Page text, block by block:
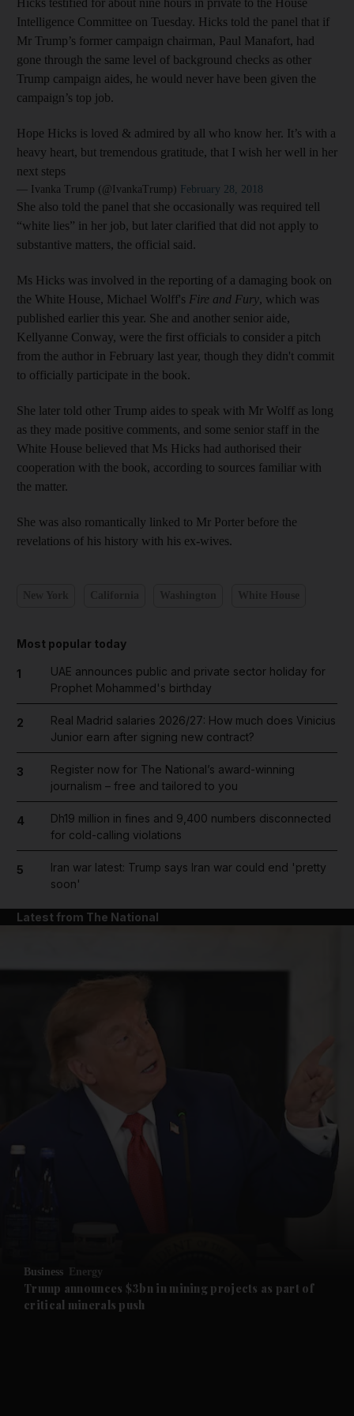
Future submenu
Intelligence Committee on Tuesday. Hicks told the panel that if
Mr Trump’s former campaign chairman, Paul Manafort, had
gone through the same level of background checks as other
Trump campaign aides, he would never have been given the
campaign’s top job.
Hope Hicks is loved & admired by all who know her. It’s with a
heavy heart, but tremendous gratitude, that I wish her well in her
next steps
— Ivanka Trump (@IvankaTrump) February 28, 2018
She also told the panel that she occasionally was required tell
“white lies” in her job, but later clarified that did not apply to
substantive matters, the official said.
Ms Hicks was involved in the reporting of a damaging book on
the White House, Michael Wolff's Fire and Fury, which was
published earlier this year. She and another senior aide,
Kellyanne Conway, were the first officials to consider a pitch
from the author in February last year, though they didn't commit
to officially participate in the book.
She later told other Trump aides to speak with Mr Wolff as long
as they made positive comments, and some senior staff in the
White House believed that Ms Hicks had authorised their
cooperation with the book, according to sources familiar with
the matter.
She was also romantically linked to Mr Porter before the
revelations of his history with his ex-wives.
Most popular today
1
UAE announces public and private sector holiday for
Prophet Mohammed's birthday
2
Real Madrid salaries 2026/27: How much does Vinicius
Junior earn after signing new contract?
3
Register now for The National’s award-winning
journalism – free and tailored to you
4
Dh19 million in fines and 9,400 numbers disconnected
for cold-calling violations
5
Iran war latest: Trump says Iran war could end 'pretty
soon'
Latest from The National
Business Energy
Trump announces $3bn in mining projects as part of
critical minerals push